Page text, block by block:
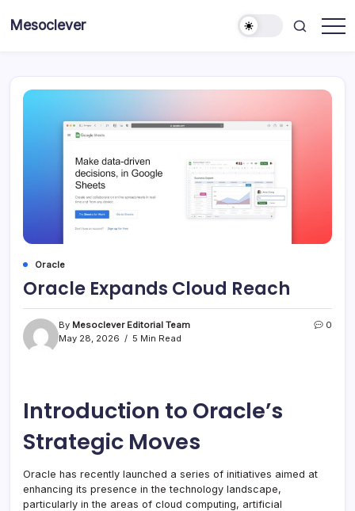
Mesoclever
Oracle
Oracle Expands Cloud Reach
By Mesoclever Editorial Team
May 28, 2026
5 Min Read
0
Introduction to Oracle’s
Strategic Moves
Oracle has recently launched a series of initiatives aimed at
enhancing its presence in the technology landscape,
particularly in the areas of cloud computing, artificial